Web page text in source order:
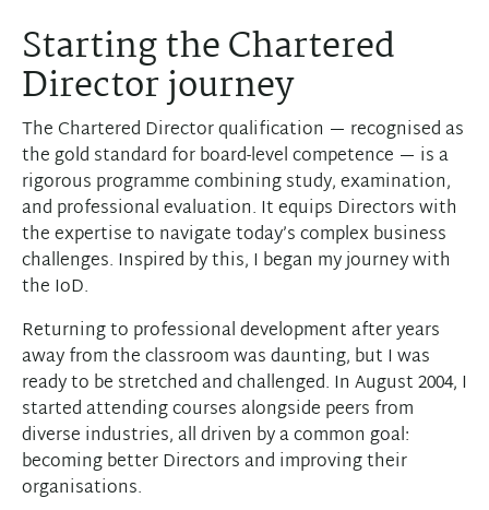
Starting the Chartered
Director journey
The Chartered Director qualification — recognised as
the gold standard for board-level competence — is a
rigorous programme combining study, examination,
and professional evaluation. It equips Directors with
the expertise to navigate today’s complex business
challenges. Inspired by this, I began my journey with
the IoD.
Returning to professional development after years
away from the classroom was daunting, but I was
ready to be stretched and challenged. In August 2004, I
started attending courses alongside peers from
diverse industries, all driven by a common goal:
becoming better Directors and improving their
organisations.